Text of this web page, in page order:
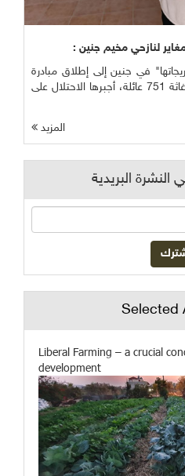
في جنين إلى إطلاق مبادرة
"برقين الخير 6"، التي كرُست لإغاثة 751 عائلة، أجبرها الاحتلال على
المزيد
البريدية
Selected
Liberal Farming – a crucial
development